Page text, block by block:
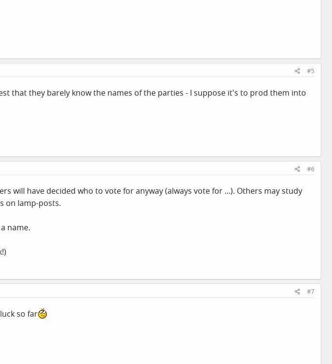
#5
that they barely know the names of the parties - I suppose it's to prod them into
#6
will have decided who to vote for anyway (always vote for ...). Others may study
on lamp-posts.
name.
#7
so far